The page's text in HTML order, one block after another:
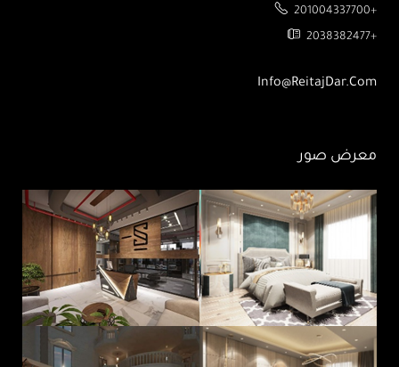
201004337700+
2038382477+
Info@ReitajDar.com
معرض صور